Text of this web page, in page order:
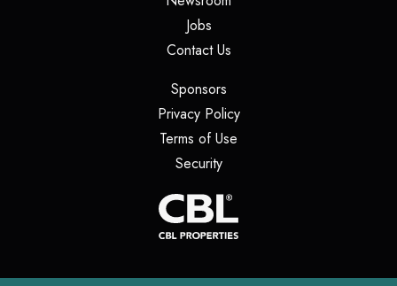
Jobs(opens in a new tab)
Contact Us(opens in a new tab)
Sponsors(opens in a new tab)
Privacy Policy(opens in a new tab)
Terms of Use
Security(opens in a new tab)